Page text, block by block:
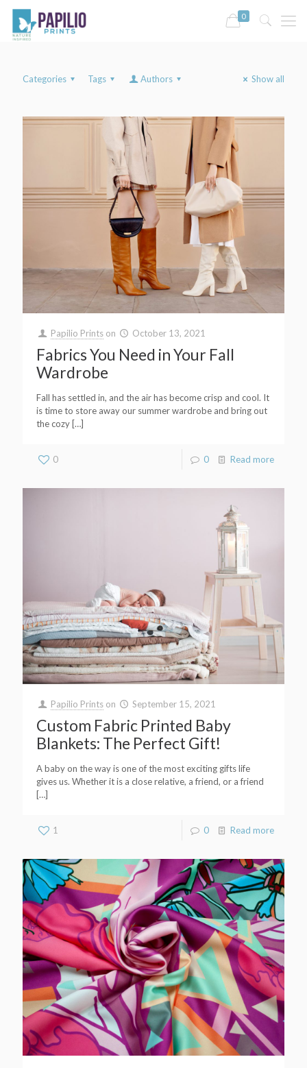
0
Categories Tags Authors Show all
Papilio Prints on October 13, 2021
Fabrics You Need in Your Fall
Wardrobe
Fall has settled in, and the air has become crisp and cool. It
is time to store away our summer wardrobe and bring out
the cozy[…]
0 0 Read more
Papilio Prints on September 15, 2021
Custom Fabric Printed Baby
Blankets: The Perfect Gift!
A baby on the way is one of the most exciting gifts life
gives us. Whether it is a close relative, a friend, or a friend
[…]
1 0 Read more